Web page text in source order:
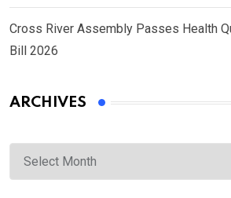
Cross River Assembly Passes Health
Bill 2026
ARCHIVES
Archives